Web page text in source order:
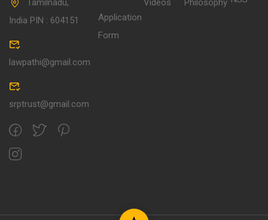
Tamilnadu,
India PIN : 604151
lawpathi@gmail.com
srptrust@gmail.com
Application
Form
Videos Philosophy